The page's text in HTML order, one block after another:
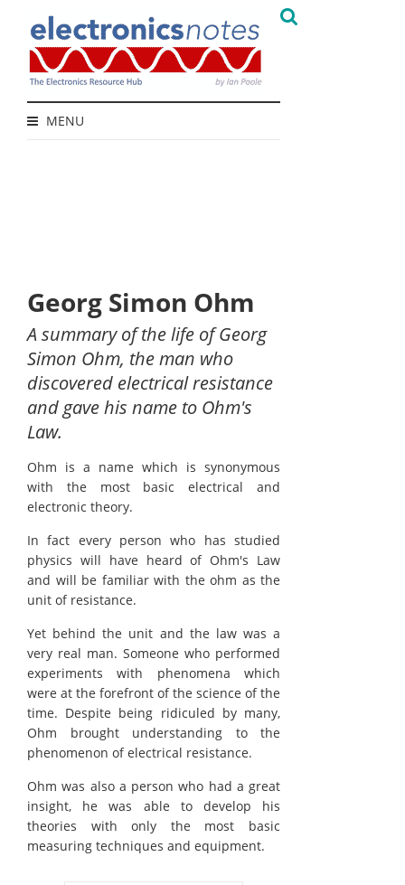
MENU
Georg Simon Ohm
A summary of the life of Georg
Simon Ohm, the man who
discovered electrical resistance
and gave his name to Ohm's
Law.
Ohm is a name which is synonymous
with the most basic electrical and
electronic theory.
In fact every person who has studied
physics will have heard of Ohm's Law
and will be familiar with the ohm as the
unit of resistance.
Yet behind the unit and the law was a
very real man. Someone who performed
experiments with phenomena which
were at the forefront of the science of the
time. Despite being ridiculed by many,
Ohm brought understanding to the
phenomenon of electrical resistance.
Ohm was also a person who had a great
insight, he was able to develop his
theories with only the most basic
measuring techniques and equipment.